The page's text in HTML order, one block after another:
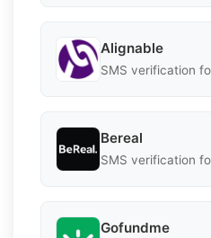
Alignable
SMS verification
Bereal
SMS verification
Gofundme